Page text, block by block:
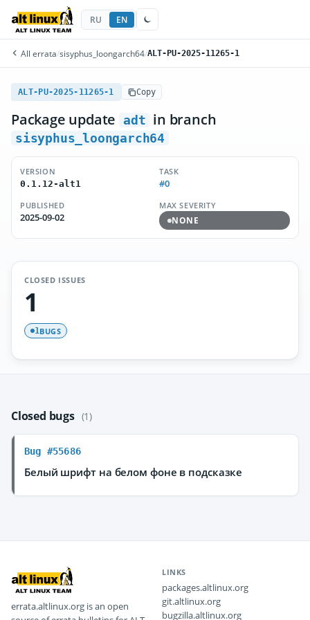
RU EN
All errata/sisyphus_loongarch64/ALT-PU-2025-11265-1
ALT-PU-2025-11265-1 Copy
Package update adt in branch
sisyphus_loongarch64
VERSION
0.1.12-alt1
TASK
#0
PUBLISHED
2025-09-02
MAX SEVERITY
NONE
CLOSED ISSUES
1
1BUGS
Closed bugs (1)
Bug #55686
Белый шрифт на белом фоне в подсказке
errata.altlinux.org is an open
LINKS
packages.altlinux.org
git.altlinux.org
bugzilla.altlinux.org